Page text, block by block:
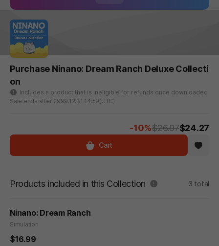
Purchase Ninano: Dream Ranch Deluxe Collecti
on
Includes a product that is ineligible for refunds once downloaded
Sale ends after 2999.12.31 14:59(UTC)
-10%$26.97$24.27
Cart
Products included in this Collection 3 total
Ninano: Dream Ranch
Simulation
$16.99